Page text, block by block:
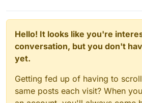
Hello! It looks like you're
conversation, but you don't
yet.
Getting fed up of having to
same posts each visit? When